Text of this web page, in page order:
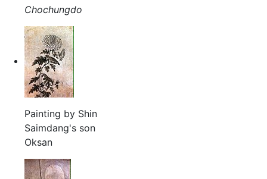
Chochungdo
Painting by Shin
Saimdang's son
Oksan